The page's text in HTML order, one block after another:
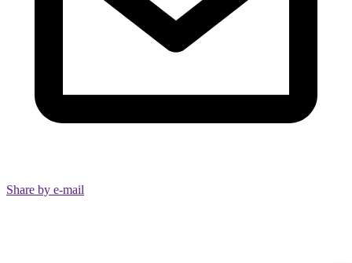
Share by e-mail